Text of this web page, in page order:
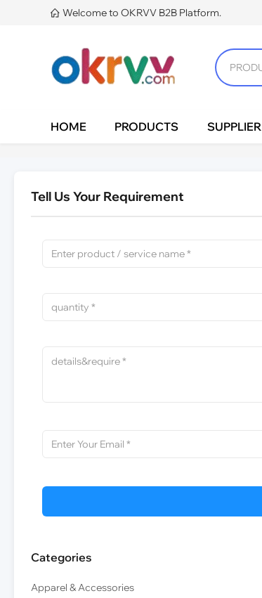
 Welcome to OKRVV B2B Platform.
HOME PRODUCTS SUPPLIER
Tell Us Your Requirement
Categories
Apparel & Accessories